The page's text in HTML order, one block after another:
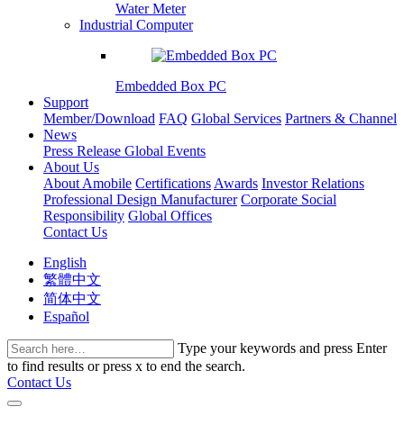
Water Meter
Industrial Computer
Embedded Box PC
Support
Member/Download FAQ Global Services Partners & Channel
News
Press Release Global Events
About Us
About Amobile Certifications Awards Investor Relations
Professional Design Manufacturer Corporate Social
Responsibility Global Offices
Contact Us
English
繁體中文
简体中文
Español
Type your keywords and press Enter
to find results or press x to end the search.
Contact Us